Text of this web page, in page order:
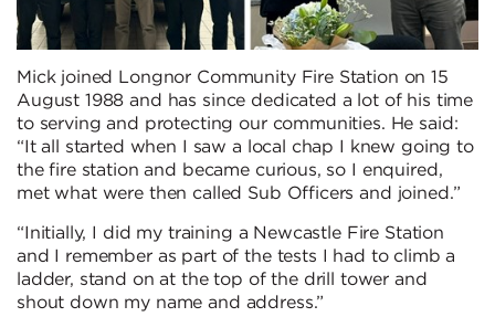
Mick joined Longnor Community Fire Station on 15
August 1988 and has since dedicated a lot of his time
to serving and protecting our communities. He said:
“It all started when I saw a local chap I knew going to
the fire station and became curious, so I enquired,
met what were then called Sub Officers and joined.”
“Initially, I did my training a Newcastle Fire Station
and I remember as part of the tests I had to climb a
ladder, stand on at the top of the drill tower and
shout down my name and address.”